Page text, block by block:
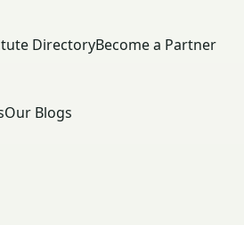
DirectoryBecome a Partner
Our Blogs